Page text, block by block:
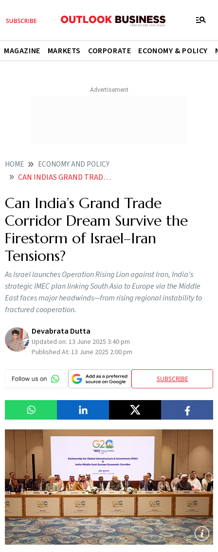
MAGAZINE MARKETS CORPORATE ECONOMY & POLICY
HOME ECONOMY AND POLICY
CAN INDIAS GRAND TRADE CORRIDOR IMEC DREAM SURVIVE THE FIRESTORM OF ISRAELIRAN TENSIONS
Can India’s Grand Trade
Corridor Dream Survive the
Firestorm of Israel–Iran
Tensions?
As Israel launches Operation Rising Lion against Iran, India’s
strategic IMEC plan linking South Asia to Europe via the Middle
East faces major headwinds—from rising regional instability to
fractured cooperation.
Devabrata Dutta
Updated on: 13 June 2025 3:40 pm
Published At: 13 June 2025 2:00 pm
SUBSCRIBE